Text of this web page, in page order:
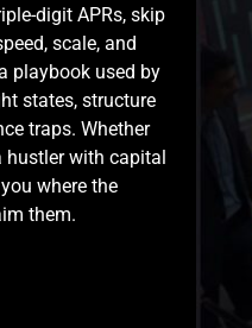
digit APRs, skip
scale, and
playbook used by
states, structure
traps. Whether
hustler with capital
where the
them.